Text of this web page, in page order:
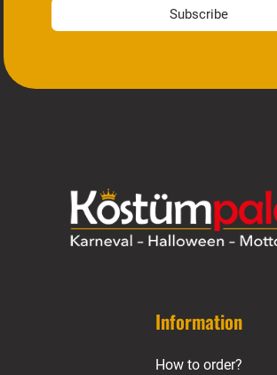
Subscribe
Information
How to order?